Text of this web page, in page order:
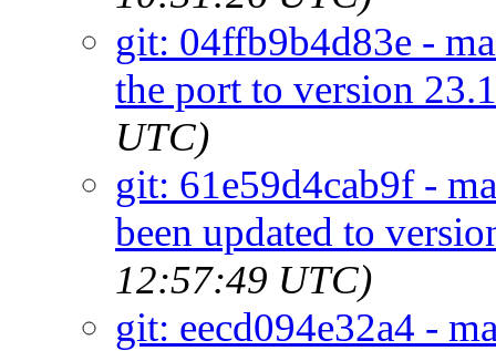
git: 04ffb9b4d83e -
the port to version
UTC)
git: 61e59d4cab9f -
been updated to
12:57:49 UTC)
git: eecd094e32a4 -